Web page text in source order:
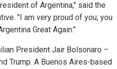
of Argentina," said the
"I am very proud of you; you
Great Again."
President Jair Bolsonaro –
Trump. A Buenos Aires-based